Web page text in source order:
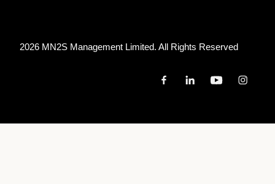
2026 MN2S Management Limited. All Rights Reserved